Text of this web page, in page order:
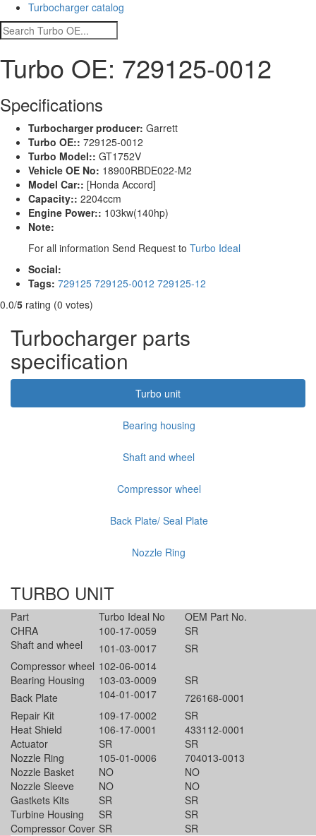
Turbocharger catalog
Turbo OE: 729125-0012
Specifications
Turbocharger producer: Garrett
Turbo OE:: 729125-0012
Turbo Model:: GT1752V
Vehicle OE No: 18900RBDE022-M2
Model Car:: [Honda Accord]
Capacity:: 2204ccm
Engine Power:: 103kw(140hp)
Note:
For all information Send Request to Turbo Ideal
Social:
Tags: 729125 729125-0012 729125-12
0.0/5 rating (0 votes)
Turbocharger parts
specification
Turbo unit
Bearing housing
Shaft and wheel
Compressor wheel
Back Plate/ Seal Plate
Nozzle Ring
TURBO UNIT
Part Turbo Ideal No
OEM Part No.
CHRA
100-17-0059
SR
Shaft and wheel
101-03-0017
SR
Compressor wheel 102-06-0014
Bearing Housing
103-03-0009
SR
Back Plate
104-01-0017
726168-0001
Repair Kit
109-17-0002
SR
Heat Shield
106-17-0001
433112-0001
Actuator
SR
SR
Nozzle Ring
105-01-0006
704013-0013
Nozzle Basket
NO
NO
Nozzle Sleeve
NO
NO
Gastkets Kits
SR
SR
Turbine Housing
SR
SR
Compressor Cover SR SR